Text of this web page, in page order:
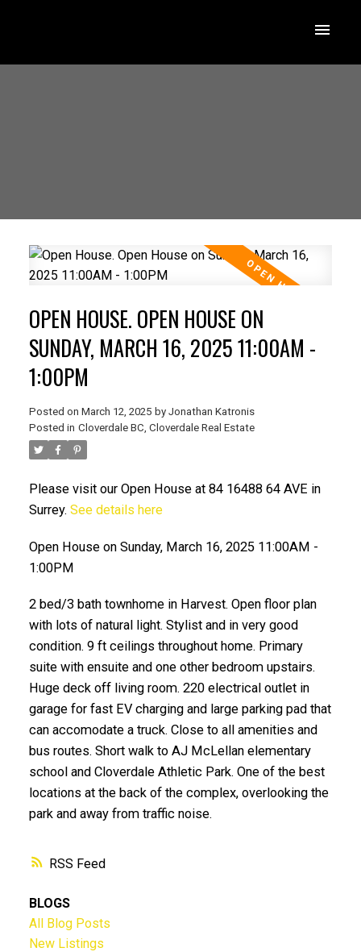
RSS
OPEN HOUSE. OPEN HOUSE ON
SUNDAY, MARCH 16, 2025 11:00AM -
1:00PM
Posted on March 12, 2025 by Jonathan Katronis
Posted in Cloverdale BC, Cloverdale Real Estate
Please visit our Open House at 84 16488 64 AVE in
Surrey. See details here
Open House on Sunday, March 16, 2025 11:00AM -
1:00PM
2 bed/3 bath townhome in Harvest. Open floor plan
with lots of natural light. Stylist and in very good
condition. 9 ft ceilings throughout home. Primary
suite with ensuite and one other bedroom upstairs.
Huge deck off living room. 220 electrical outlet in
garage for fast EV charging and large parking pad that
can accomodate a truck. Close to all amenities and
bus routes. Short walk to AJ McLellan elementary
school and Cloverdale Athletic Park. One of the best
locations at the back of the complex, overlooking the
park and away from traffic noise.
BLOGS
All Blog Posts
New Listings